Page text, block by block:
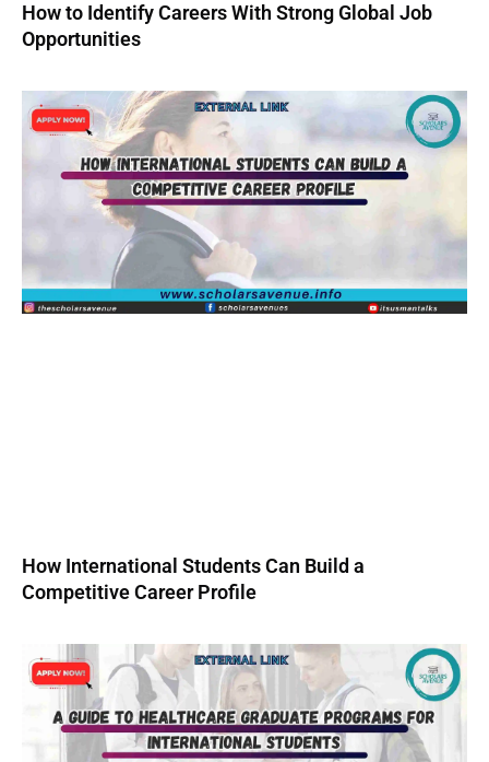
How to Identify Careers With Strong Global Job
Opportunities
How International Students Can Build a
Competitive Career Profile